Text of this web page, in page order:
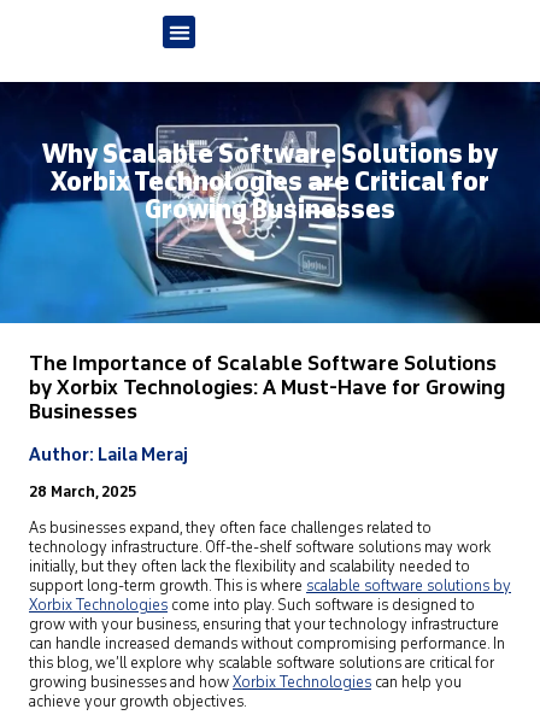
Why Scalable Software Solutions by
Xorbix Technologies are Critical for
Growing Businesses
The Importance of Scalable Software Solutions
byXorbix Technologies: A Must-Have for Growing
Businesses
Author: Laila Meraj
28 March, 2025
As businesses expand, they often face challenges related to
technology infrastructure. Off-the-shelf software solutions may work
initially, but they often lack the flexibility and scalability needed to
support long-term growth. This is where scalable software solutions by
Xorbix Technologies come into play. Such software is designed to
grow with your business, ensuring that your technology infrastructure
can handle increased demands without compromising performance. In
this blog, we’ll explore why scalable software solutions are critical for
growing businesses and howXorbix Technologies can help you
achieve your growth objectives.